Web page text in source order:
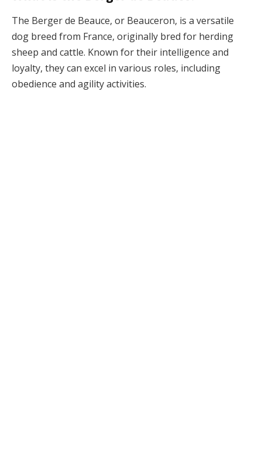
The Berger de Beauce, or Beauceron, is a versatile
dog breed from France, originally bred for herding
sheep and cattle. Known for their intelligence and
loyalty, they can excel in various roles, including
obedience and agility activities.